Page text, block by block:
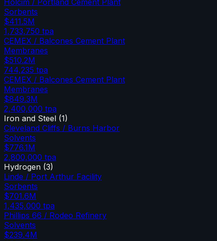
Sorbents
$411.5M
1,733,750 tpa
CEMEX / Balcones Cement Plant
Membranes
$510.2M
744,235 tpa
CEMEX / Balcones Cement Plant
Membranes
$849.3M
2,400,000 tpa
Iron and Steel (1)
Cleveland Cliffs / Burns Harbor
Solvents
$776.1M
2,800,000 tpa
Hydrogen (3)
Linde / Port Arthur Facility
Sorbents
$701.6M
1,435,000 tpa
Phillips 66 / Rodeo Refinery
Solvents
$239.4M